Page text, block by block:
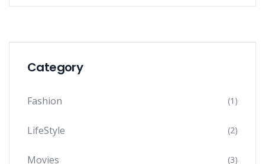
Category
Fashion (1)
LifeStyle (2)
Movies (3)